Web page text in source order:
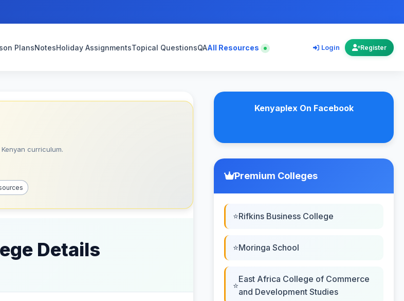
PlansNotesHoliday AssignmentsTopical QuestionsQAAll Resources Login Register
curriculum.
Details
Kenyaplex On Facebook
Premium Colleges
Rifkins Business College
Moringa School
East Africa College of Commerce
and Development Studies